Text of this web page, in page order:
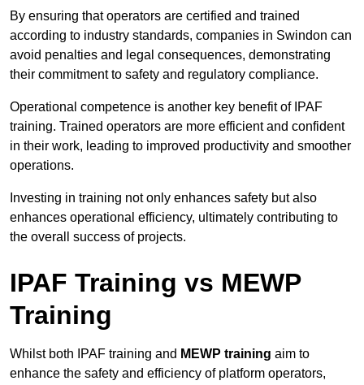
By ensuring that operators are certified and trained
according to industry standards, companies in Swindon can
avoid penalties and legal consequences, demonstrating
their commitment to safety and regulatory compliance.
Operational competence is another key benefit of IPAF
training. Trained operators are more efficient and confident
in their work, leading to improved productivity and smoother
operations.
Investing in training not only enhances safety but also
enhances operational efficiency, ultimately contributing to
the overall success of projects.
IPAF Training vs MEWP
Training
Whilst both IPAF training and MEWP training aim to
enhance the safety and efficiency of platform operators,